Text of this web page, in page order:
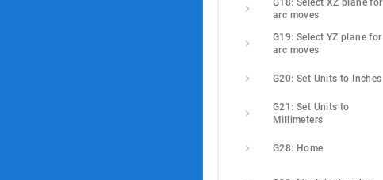
G18: Select XZ plane for
arc moves
G19: Select YZ plane for
arc moves
G20: Set Units to Inches
G21: Set Units to
Millimeters
G28: Home